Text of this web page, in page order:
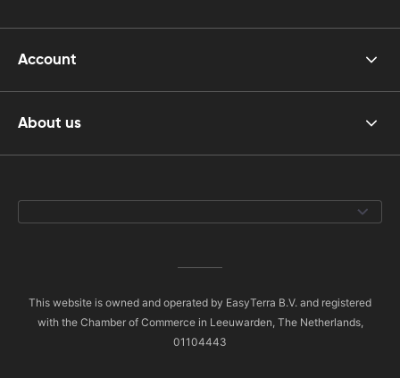
Account
About us
This website is owned and operated by EasyTerra B.V. and registered
with the Chamber of Commerce in Leeuwarden, The Netherlands,
01104443